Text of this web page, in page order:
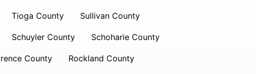
Tioga County Sullivan County
Schuyler County Schoharie County
County Rockland County